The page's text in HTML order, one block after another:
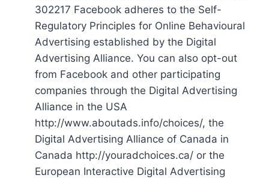
302217 Facebook adheres to the Self-
Regulatory Principles for Online Behavioural
Advertising established by the Digital
Advertising Alliance. You can also opt-out
from Facebook and other participating
companies through the Digital Advertising
Alliance in the USA
http://www.aboutads.info/choices/, the
Digital Advertising Alliance of Canada in
Canada http://youradchoices.ca/ or the
European Interactive Digital Advertising